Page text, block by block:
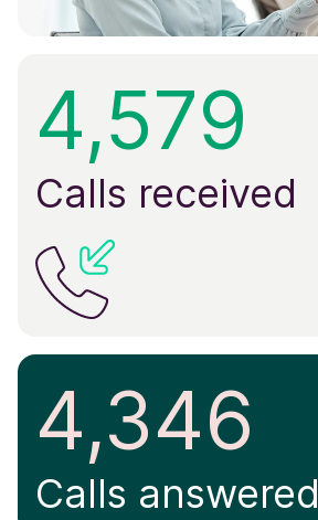
4,579
Calls received
4,346
Calls answered